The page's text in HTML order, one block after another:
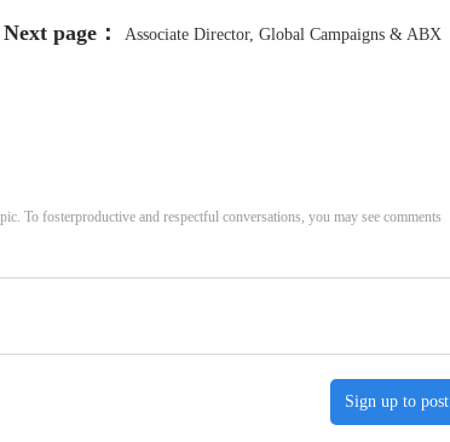
Next page： Associate Director, Global Campaigns & ABX
To fosterproductive and respectful conversations, you may see comments
Sign up to post